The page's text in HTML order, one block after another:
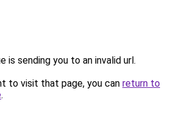
is sending you to an invalid url.
to visit that page, you can return to
.